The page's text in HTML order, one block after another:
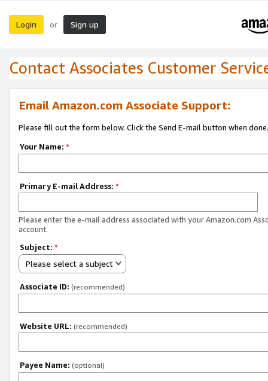
Login or Sign up
Contact Associates Customer
Email Amazon.com Associate Support:
Please fill out the form below. Click the Send E-mail button when done.
Your Name: *
Primary E-mail Address: *
Please enter the e-mail address associated with your Amazon.com
account.
Subject: *
Please select a subject
Associate ID: (recommended)
Website URL: (recommended)
Payee Name: (optional)